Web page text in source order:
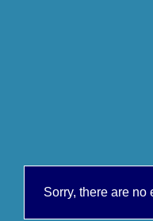
Sorry, there are no